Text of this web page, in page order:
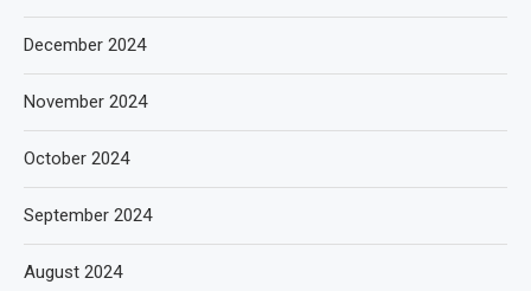
December 2024
November 2024
October 2024
September 2024
August 2024